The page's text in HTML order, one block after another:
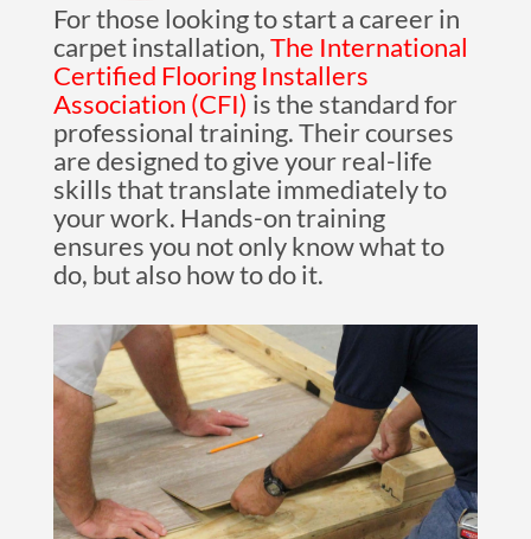
For those looking to start a career in
carpet installation,The International
Certified Flooring Installers
Association (CFI) is the standard for
professional training. Their courses
are designed to give your real-life
skills that translate immediately to
your work. Hands-on training
ensures you not only know what to
do, but also how to do it.